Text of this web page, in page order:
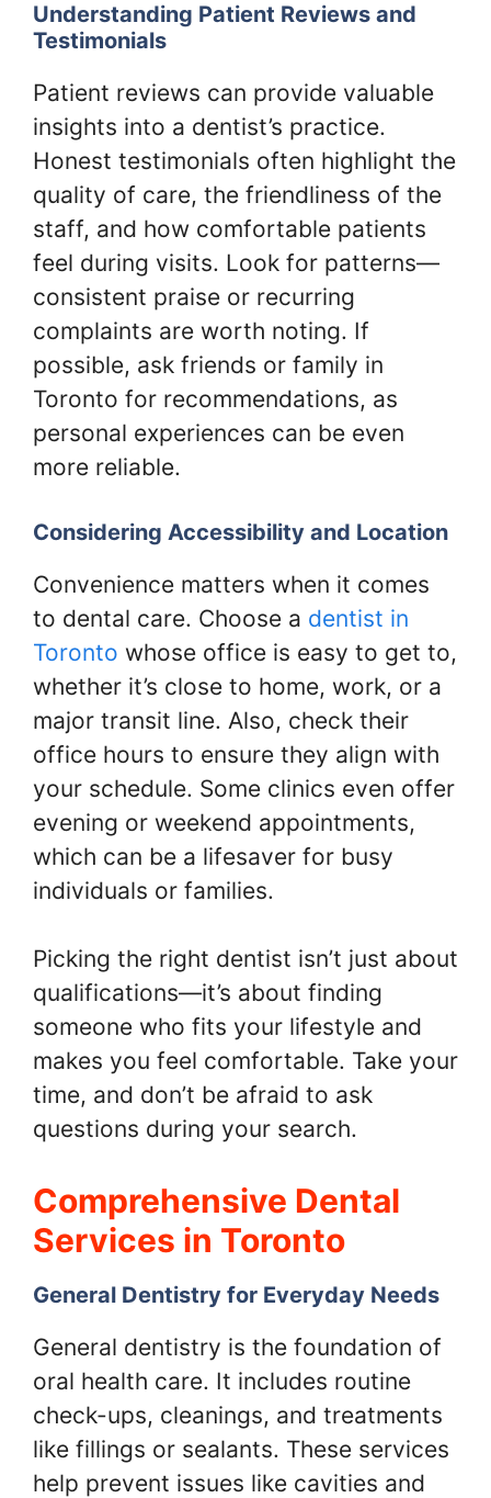
Understanding Patient Reviews and
Testimonials
Patient reviews can provide valuable
insights into a dentist’s practice.
Honest testimonials often highlight the
quality of care, the friendliness of the
staff, and how comfortable patients
feel during visits. Look for patterns—
consistent praise or recurring
complaints are worth noting. If
possible, ask friends or family in
Toronto for recommendations, as
personal experiences can be even
more reliable.
Considering Accessibility and Location
Convenience matters when it comes
to dental care. Choose a dentist in
Toronto whose office is easy to get to,
whether it’s close to home, work, or a
major transit line. Also, check their
office hours to ensure they align with
your schedule. Some clinics even offer
evening or weekend appointments,
which can be a lifesaver for busy
individuals or families.
Picking the right dentist isn’t just about
qualifications—it’s about finding
someone who fits your lifestyle and
makes you feel comfortable. Take your
time, and don’t be afraid to ask
questions during your search.
Comprehensive Dental
Services in Toronto
General Dentistry for Everyday Needs
General dentistry is the foundation of
oral health care. It includes routine
check-ups, cleanings, and treatments
like fillings or sealants. These services
help prevent issues like cavities and